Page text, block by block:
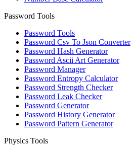
Password Tools
Password Tools
Password Csv To Json Converter
Password Hash Generator
Password Ascii Art Generator
Password Manager
Password Entropy Calculator
Password Strength Checker
Password Leak Checker
Password Generator
Password History Generator
Password Pattern Generator
Physics Tools